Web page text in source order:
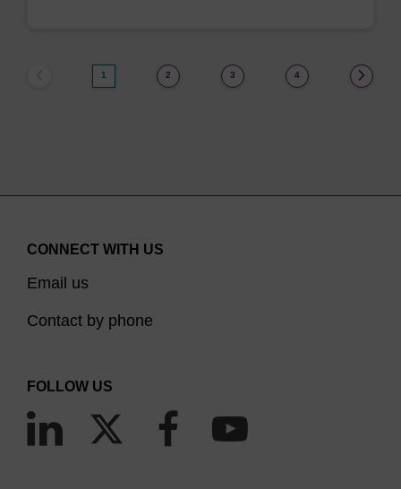
1 2 3 4
CONNECT WITH US
Email us
Contact by phone
FOLLOW US